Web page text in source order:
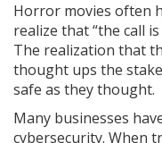
Horror movies often
realize that “the call
The realization that
thought ups the
safe as they thought.
Many businesses
cybersecurity. When